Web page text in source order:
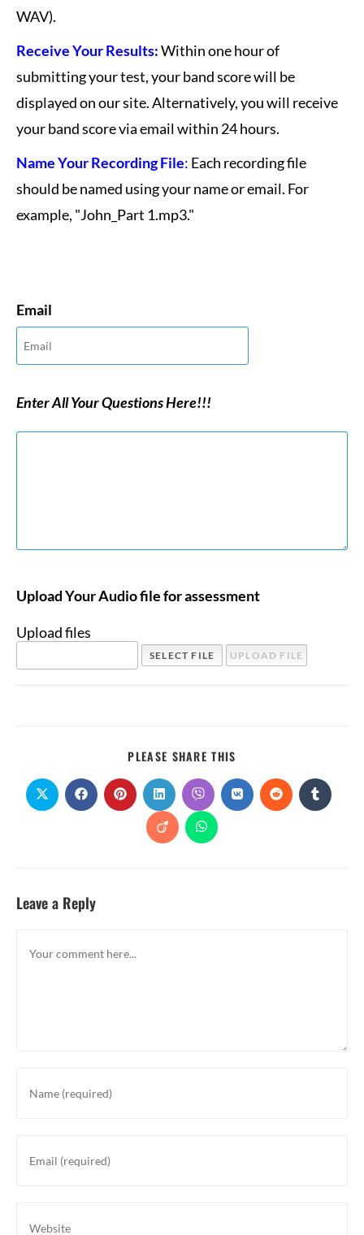
WAV).
Receive Your Results:Within one hour of
submitting your test, your band score will be
displayed on our site. Alternatively, you will receive
your band score via email within 24 hours.
Name Your Recording File: Each recording file
should be named using your name or email. For
example, "John_Part 1.mp3."
Email
Enter All Your Questions Here!!!
Upload Your Audio file for assessment
Upload files
PLEASE SHARE THIS
Leave a Reply